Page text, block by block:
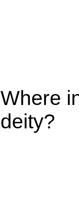
Where
deity?